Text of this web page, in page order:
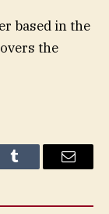
based in the
the
Tumblr Email